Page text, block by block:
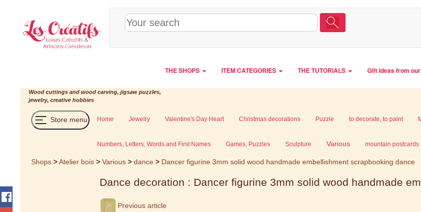
THE SHOPS ITEM CATEGORIES THE TUTORIALS Gift ideas from
Wood cuttings and wood carving, jigsaw puzzles,
jewelry, creative hobbies
Store menu Home Jewelry Valentine's Day Heart Christmas decorations Puzzle to decorate, to paint
Numbers, Letters, Words and First Names Games, Puzzles Sculpture Various mountain postcards
Shops >Atelier bois > Various > dance > Dancer figurine 3mm solid wood handmade embellishment scrapbooking dance
Dance decoration : Dancer figurine 3mm solid wood handmade
Previous article